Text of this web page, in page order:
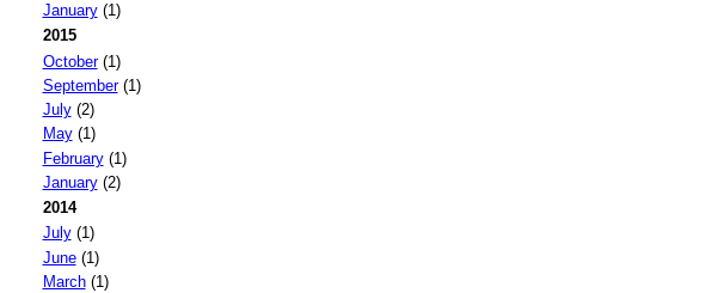
January(1)
2015
October(1)
September(1)
July(2)
May(1)
February(1)
January(2)
2014
July(1)
June(1)
March(1)